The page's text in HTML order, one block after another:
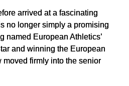
arrived at a fascinating
no longer simply a promising
named European Athletics’
and winning the European
moved firmly into the senior